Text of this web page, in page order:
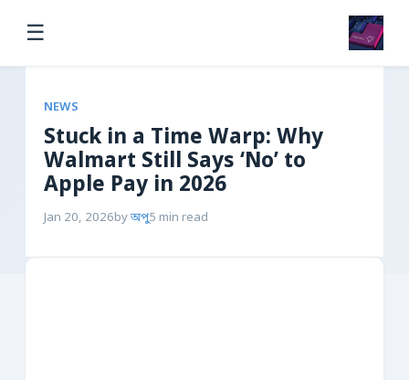
☰
NEWS
Stuck in a Time Warp: Why
Walmart Still Says ‘No’ to
Apple Pay in 2026
Jan 20, 2026byঅপু5 min read